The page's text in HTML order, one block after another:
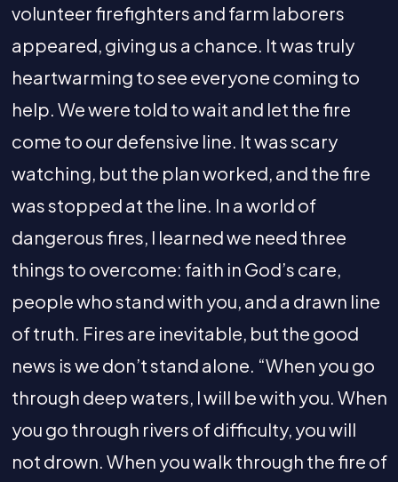
volunteer firefighters and farm laborers
appeared, giving us a chance. It was truly
heartwarming to see everyone coming to
help. We were told to wait and let the fire
come to our defensive line. It was scary
watching, but the plan worked, and the fire
was stopped at the line. In a world of
dangerous fires, I learned we need three
things to overcome: faith in God’s care,
people who stand with you, and a drawn line
of truth. Fires are inevitable, but the good
news is we don’t stand alone. “When you go
through deep waters, I will be with you. When
you go through rivers of difficulty, you will
not drown. When you walk through the fire of